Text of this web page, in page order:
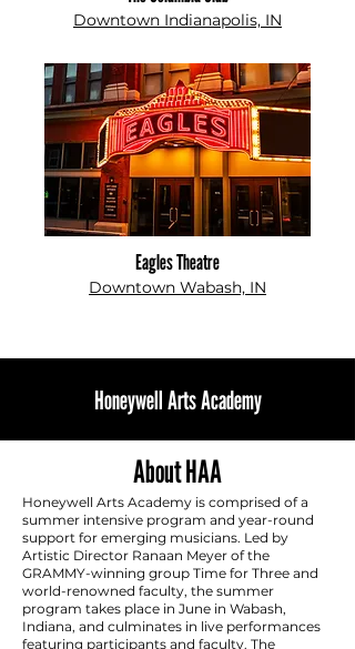
Downtown Indianapolis, IN
Eagles Theatre
Downtown Wabash, IN
Honeywell Arts Academy
About HAA
Honeywell Arts Academy is comprised of a
summer intensive program and year-round
support for emerging musicians. Led by
Artistic Director Ranaan Meyer of the
GRAMMY-winning group Time for Three and
world-renowned faculty, the summer
program takes place in June in Wabash,
Indiana, and culminates in live performances
featuring participants and faculty. The